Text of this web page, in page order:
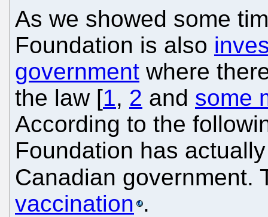
As we showed some
Foundation is also
government where
the law [1, 2 and some
According to the
Foundation has
Canadian government.
vaccination .